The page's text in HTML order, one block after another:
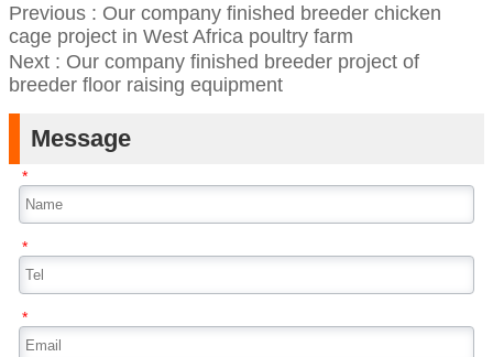
Previous : Our company finished breeder chicken
cage project in West Africa poultry farm
Next : Our company finished breeder project of
breeder floor raising equipment
Message
*
*
*